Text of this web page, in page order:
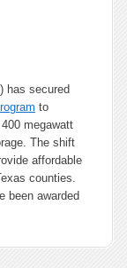
has secured
to
megawatt
The shift
affordable
counties.
been awarded